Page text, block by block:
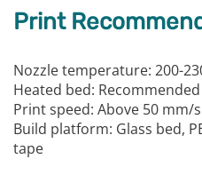
Print
Nozzle temperature: 200-
Heated bed: Recommended
Print speed: Above 50 mm/s
Build platform: Glass bed,
tape